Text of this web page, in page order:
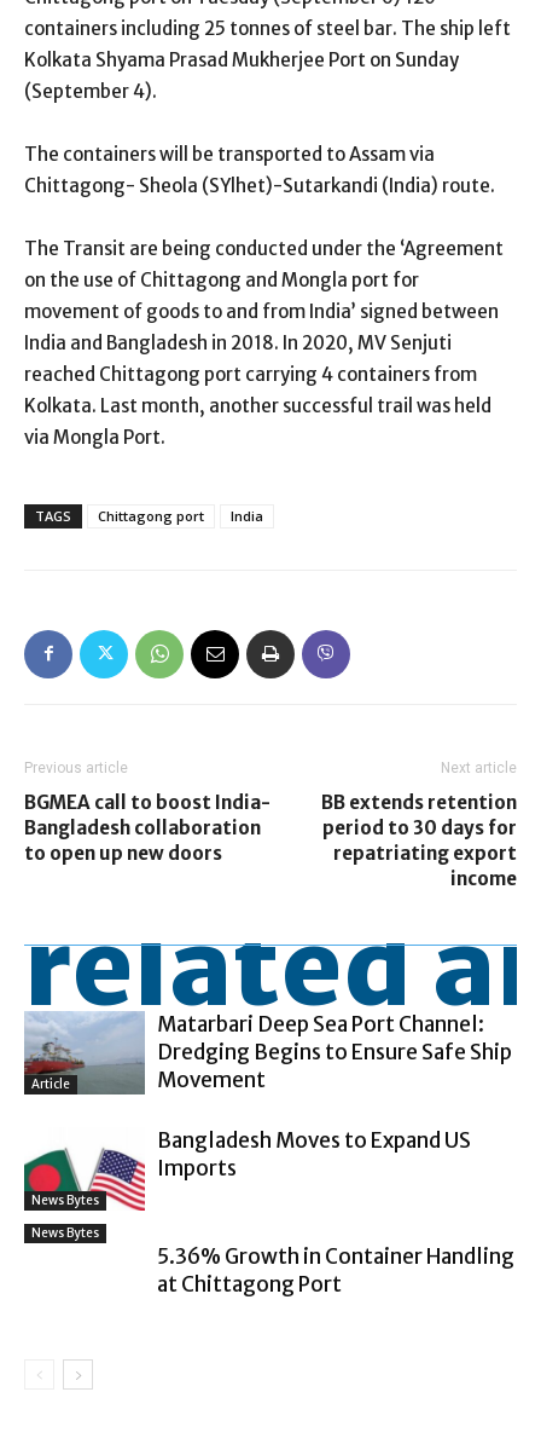
containers including 25 tonnes of steel bar. The ship left
Kolkata Shyama Prasad Mukherjee Port on Sunday
(September 4).
The containers will be transported to Assam via
Chittagong- Sheola (SYlhet)-Sutarkandi (India) route.
The Transit are being conducted under the ‘Agreement
on the use of Chittagong and Mongla port for
movement of goods to and from India’ signed between
India and Bangladesh in 2018. In 2020, MV Senjuti
reached Chittagong port carrying 4 containers from
Kolkata. Last month, another successful trail was held
via Mongla Port.
TAGS Chittagong port India
Previous article
BGMEA call to boost India-
Bangladesh collaboration
to open up new doors
Next article
BB extends retention
period to 30 days for
repatriating export
income
related
Article
Matarbari Deep Sea Port Channel:
Dredging Begins to Ensure Safe Ship
Movement
News Bytes
Bangladesh Moves to Expand US
Imports
News Bytes
5.36% Growth in Container Handling
at Chittagong Port